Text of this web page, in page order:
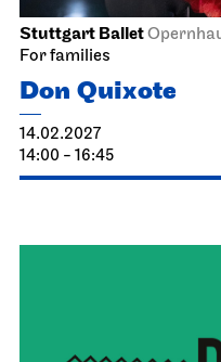
24.01.2027
11:00 - 12:00